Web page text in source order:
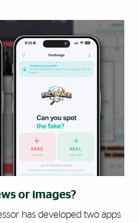
or images?
has developed two apps